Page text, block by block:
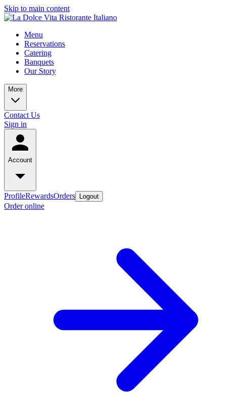
Skip to main content
Menu
Reservations
Catering
Banquets
Our Story
More
Contact Us
Sign in
Account
ProfileRewardsOrders Logout
Order online